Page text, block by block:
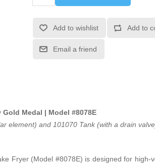
Add to wishlist Add to
Email a friend
Medal | Model #8078E
element) and 101070 Tank (with a drain
Fryer (Model #8078E) is designed for high-